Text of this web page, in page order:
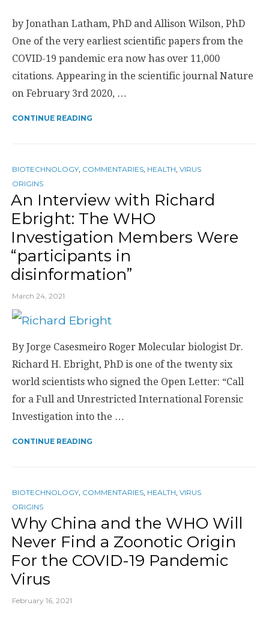
by Jonathan Latham, PhD and Allison Wilson, PhD
One of the very earliest scientific papers from the
COVID-19 pandemic era now has over 11,000
citations. Appearing in the scientific journal Nature
on February 3rd 2020, …
CONTINUE READING
BIOTECHNOLOGY COMMENTARIES HEALTH VIRUS
ORIGINS
An Interview with Richard
Ebright: The WHO
Investigation Members Were
“participants in
disinformation”
March 24, 2021
By Jorge Casesmeiro Roger Molecular biologist Dr.
Richard H. Ebright, PhD is one of the twenty six
world scientists who signed the Open Letter: “Call
for a Full and Unrestricted International Forensic
Investigation into the …
CONTINUE READING
BIOTECHNOLOGY COMMENTARIES HEALTH VIRUS
ORIGINS
Why China and the WHO Will
Never Find a Zoonotic Origin
For the COVID-19 Pandemic
Virus
February 16, 2021